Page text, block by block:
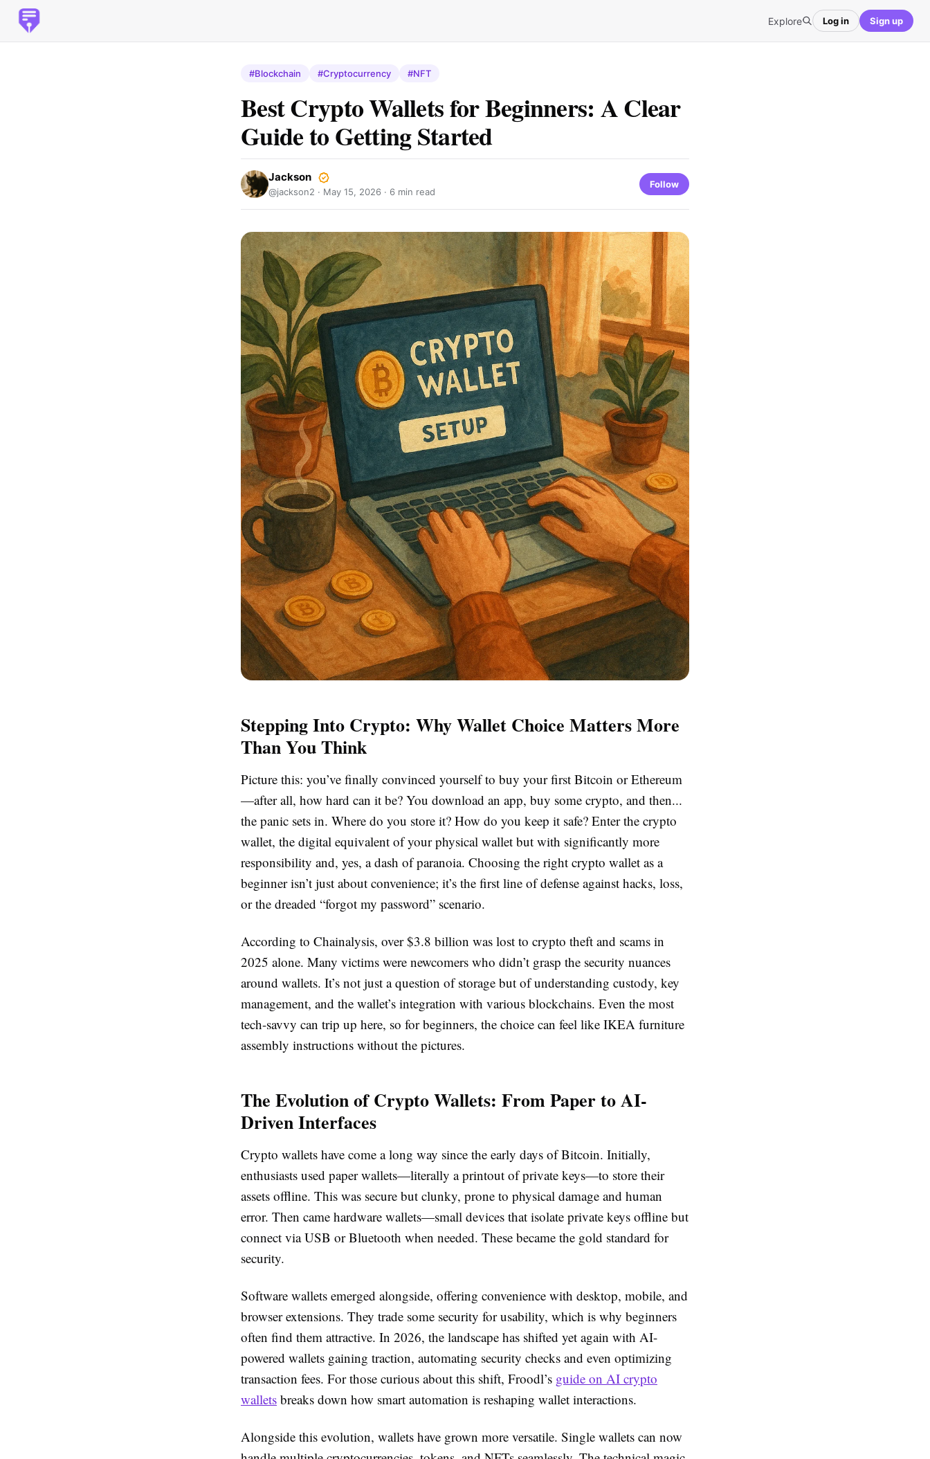
Explore Log in Sign up
#Blockchain #Cryptocurrency #NFT
Best Crypto Wallets for Beginners: A Clear
Guide to Getting Started
Jackson
@jackson2 · May 15, 2026 · 6 min read
Follow
Stepping Into Crypto: Why Wallet Choice Matters More
Than You Think
Picture this: you’ve finally convinced yourself to buy your first Bitcoin or Ethereum
—after all, how hard can it be? You download an app, buy some crypto, and then...
the panic sets in. Where do you store it? How do you keep it safe? Enter the crypto
wallet, the digital equivalent of your physical wallet but with significantly more
responsibility and, yes, a dash of paranoia. Choosing the right crypto wallet as a
beginner isn’t just about convenience; it’s the first line of defense against hacks, loss,
or the dreaded “forgot my password” scenario.
According to Chainalysis, over $3.8 billion was lost to crypto theft and scams in
2025 alone. Many victims were newcomers who didn’t grasp the security nuances
around wallets. It’s not just a question of storage but of understanding custody, key
management, and the wallet’s integration with various blockchains. Even the most
tech-savvy can trip up here, so for beginners, the choice can feel like IKEA furniture
assembly instructions without the pictures.
The Evolution of Crypto Wallets: From Paper to AI-
Driven Interfaces
Crypto wallets have come a long way since the early days of Bitcoin. Initially,
enthusiasts used paper wallets—literally a printout of private keys—to store their
assets offline. This was secure but clunky, prone to physical damage and human
error. Then came hardware wallets—small devices that isolate private keys offline but
connect via USB or Bluetooth when needed. These became the gold standard for
security.
Software wallets emerged alongside, offering convenience with desktop, mobile, and
browser extensions. They trade some security for usability, which is why beginners
often find them attractive. In 2026, the landscape has shifted yet again with AI-
powered wallets gaining traction, automating security checks and even optimizing
transaction fees. For those curious about this shift, Froodl’s guide on AI crypto
wallets breaks down how smart automation is reshaping wallet interactions.
Alongside this evolution, wallets have grown more versatile. Single wallets can now